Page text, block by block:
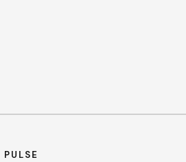
mission to sustain ecosystems